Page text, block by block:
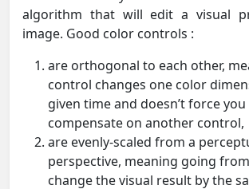
algorithm that will edit a visual
image. Good color controls :
are orthogonal to each other,
control changes one color
given time and doesn’t force
compensate on another control,
are evenly-scaled from a
perspective, meaning going from
change the visual result by the